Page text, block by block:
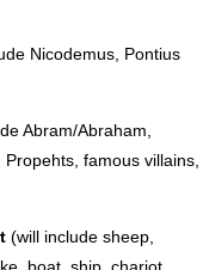
Nicodemus, Pontius
Abram/Abraham,
famous villains,
(will include sheep,